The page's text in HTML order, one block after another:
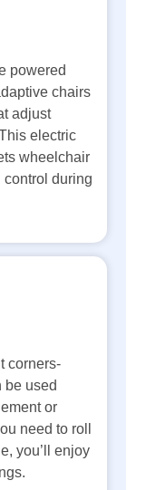
powered
chairs
adjust
electric
wheelchair
during
corners-
be used
or
need to roll
you’ll enjoy